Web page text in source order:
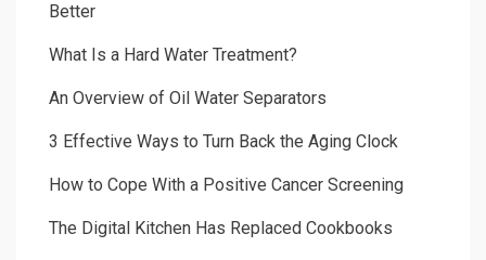
Better
What Is a Hard Water Treatment?
An Overview of Oil Water Separators
3 Effective Ways to Turn Back the Aging Clock
How to Cope With a Positive Cancer Screening
The Digital Kitchen Has Replaced Cookbooks